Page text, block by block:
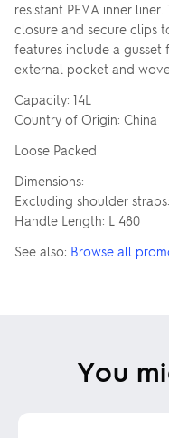
resistant PEVA inner
closure and secure clips
features include a gusset
external pocket and
Capacity: 14L
Country of Origin: China
Loose Packed
Dimensions:
Excluding shoulder
Handle Length: L 480
See also: Browse all
You